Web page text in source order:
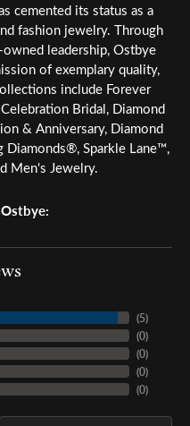
cemented its status as a
fashion jewelry. Through
leadership, Ostbye
of exemplary quality,
include Forever
Bridal, Diamond
& Anniversary, Diamond
Diamonds®, Sparkle Lane™,
Men's Jewelry.
(5)
(0)
(0)
(0)
(0)